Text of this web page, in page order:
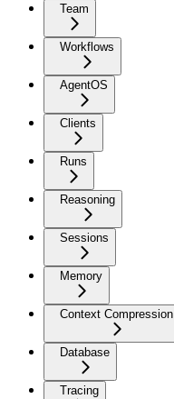
Team
Workflows
AgentOS
Clients
Runs
Reasoning
Sessions
Memory
Context Compression
Database
Tracing